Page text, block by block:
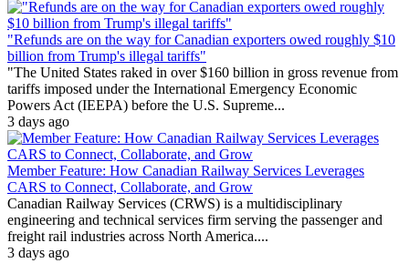
"Refunds are on the way for Canadian exporters owed roughly $10
billion from Trump's illegal tariffs"
"The United States raked in over $160 billion in gross revenue from
tariffs imposed under the International Emergency Economic
Powers Act (IEEPA) before the U.S. Supreme...
3 days ago
Member Feature: How Canadian Railway Services Leverages
CARS to Connect, Collaborate, and Grow
Canadian Railway Services (CRWS) is a multidisciplinary
engineering and technical services firm serving the passenger and
freight rail industries across North America....
3 days ago